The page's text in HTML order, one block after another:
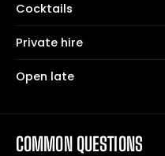
Cocktails
Private hire
Open late
COMMON QUESTIONS